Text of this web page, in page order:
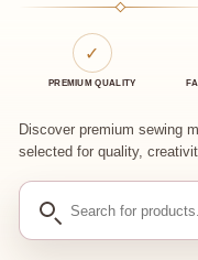
✓
PREMIUM QUALITY
Discover premium sewing
selected for quality,
Search
products